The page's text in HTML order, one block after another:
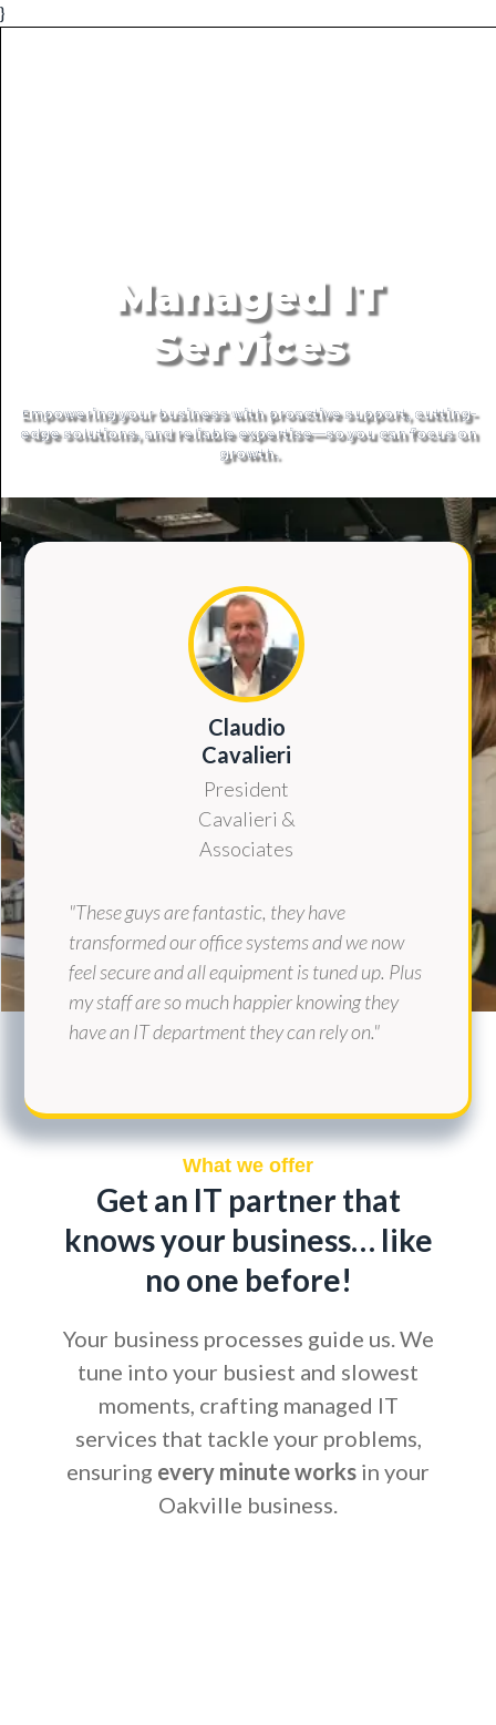
}
Managed IT
Services
Empowering your business with proactive support, cutting-
edge solutions, and reliable expertise—so you can focus on
growth.
Claudio
Cavalieri
President
Cavalieri &
Associates
"These guys are fantastic, they have
transformed our office systems and we now
feel secure and all equipment is tuned up. Plus
my staff are so much happier knowing they
have an IT department they can rely on."
What we offer
Get an IT partner that
knows your business… like
no one before!
Your business processes guide us. We
tune into your busiest and slowest
moments, crafting managed IT
services that tackle your problems,
ensuring every minute works in your
Oakville business.